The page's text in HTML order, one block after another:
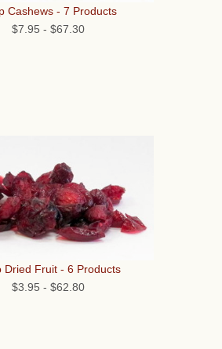
Cashews - 7 Products
$7.95 - $67.30
Dried Fruit - 6 Products
$3.95 - $62.80